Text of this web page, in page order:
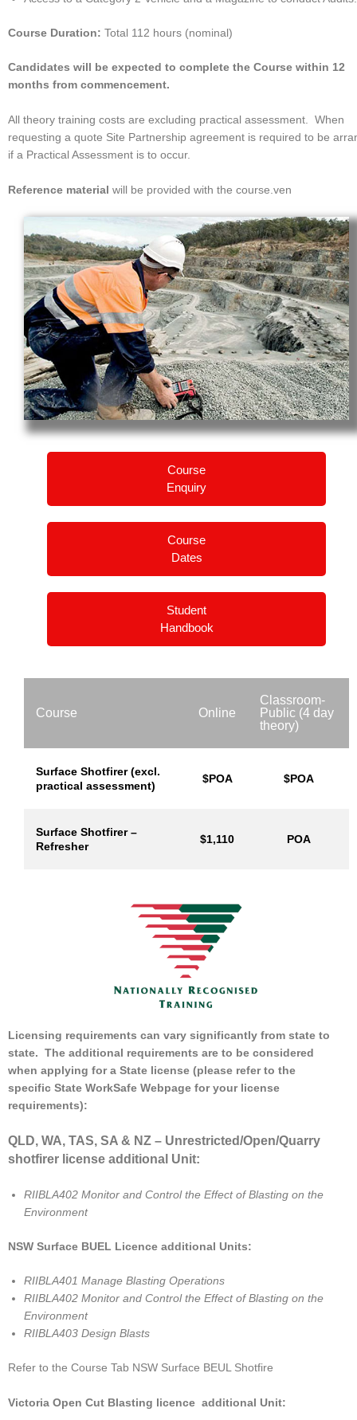
Course Duration: Total 112 hours (nominal)
Candidates will be expected to complete the Course within 12
months from commencement.
All theory training costs are excluding practical assessment. When
requesting a quote Site Partnership agreement is required to be
if a Practical Assessment is to occur.
Reference materia will be provided with the course.ven
Course
Enquiry
Course
Dates
Student
Handbook
Course Online
Classroom-
Public (4 day
theory)
Surface Shotfirer (excl.
practical assessment)
$POA $POA
Surface Shotfirer –
Refresher
$1,110 POA
Licensing requirements can vary significantly from state to
state. The additional requirements are to be considered
when applying for a State license (please refer to the
specific State WorkSafe Webpage for your license
requirements):
QLD, WA, TAS, SA & NZ – Unrestricted/Open/Quarry
shotfirer license additional Unit:
RIIBLA402 Monitor and Control the Effect of Blasting on the
Environment
NSW Surface BUEL Licence additional Units:
RIIBLA401 Manage Blasting Operations
RIIBLA402 Monitor and Control the Effect of Blasting on the
Environment
RIIBLA403 Design Blasts
Refer to the Course Tab NSW Surface BEUL Shotfire
Victoria Open Cut Blasting licence additional Unit: